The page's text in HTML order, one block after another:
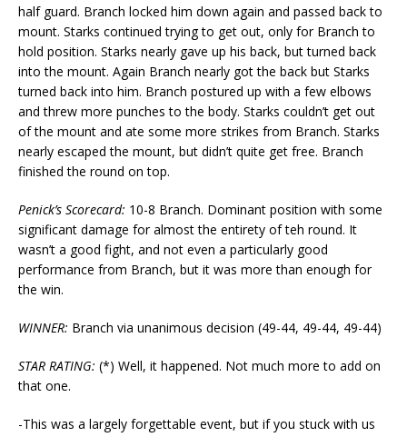
half guard. Branch locked him down again and passed back to
mount. Starks continued trying to get out, only for Branch to
hold position. Starks nearly gave up his back, but turned back
into the mount. Again Branch nearly got the back but Starks
turned back into him. Branch postured up with a few elbows
and threw more punches to the body. Starks couldn’t get out
of the mount and ate some more strikes from Branch. Starks
nearly escaped the mount, but didn’t quite get free. Branch
finished the round on top.
Penick’s Scorecard: 10-8 Branch. Dominant position with some
significant damage for almost the entirety of teh round. It
wasn’t a good fight, and not even a particularly good
performance from Branch, but it was more than enough for
the win.
WINNER: Branch via unanimous decision (49-44, 49-44, 49-44)
STAR RATING: (*) Well, it happened. Not much more to add on
that one.
-This was a largely forgettable event, but if you stuck with us